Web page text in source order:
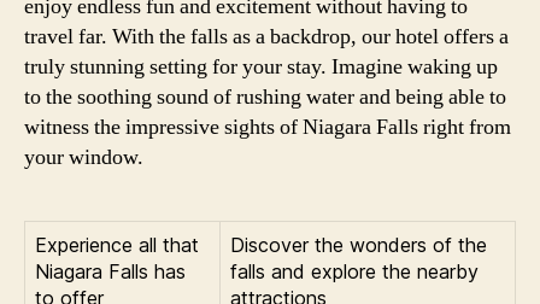
enjoy endless fun and excitement without having to
travel far. With the falls as a backdrop, our hotel offers a
truly stunning setting for your stay. Imagine waking up
to the soothing sound of rushing water and being able to
witness the impressive sights of Niagara Falls right from
your window.
Experience all that
Niagara Falls has
to offer
Discover the wonders of the
falls and explore the nearby
attractions